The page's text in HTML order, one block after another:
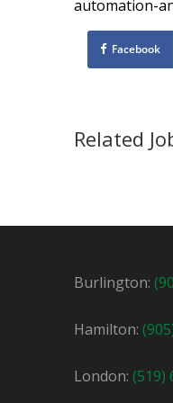
automation-
Facebook
Related
CNC
Burlington:
Hamilton:
London: (519)